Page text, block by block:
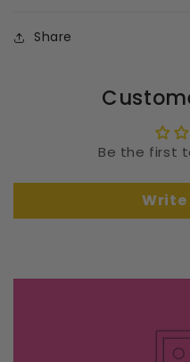
Share
Be the first
Write